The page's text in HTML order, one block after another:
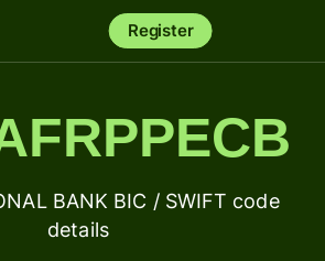
Register
BANK BIC / SWIFT code
details